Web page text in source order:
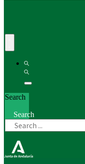
Search
Search